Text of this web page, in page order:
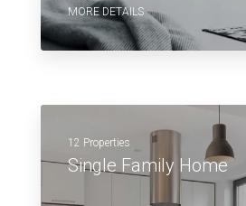
MORE DETAILS
12 Properties
Single Family Home